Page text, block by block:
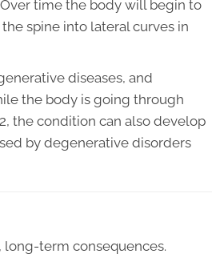
time the body will begin to
spine into lateral curves in
diseases, and
the body is going through
the condition can also develop
by degenerative disorders
long-term consequences.